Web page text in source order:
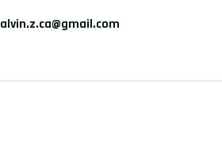
alvin.z.ca@gmail.com